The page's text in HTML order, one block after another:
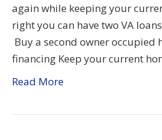
again while keeping your
right you can have two VA
Buy a second owner occupied
financing Keep your current
Read More